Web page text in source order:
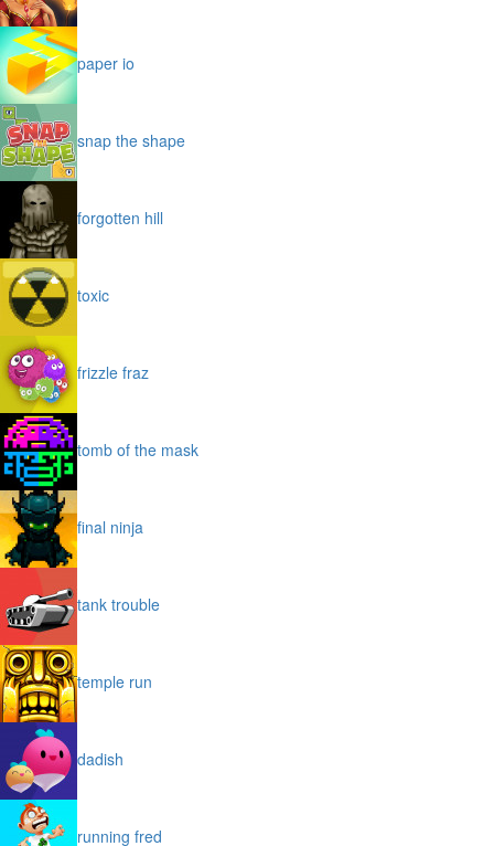
paper io
snap the shape
forgotten hill
toxic
frizzle fraz
tomb of the mask
final ninja
tank trouble
temple run
dadish
running fred